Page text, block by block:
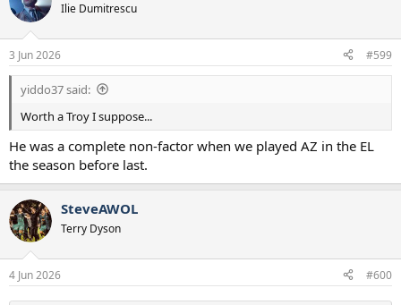
i
s
:
Ilie Dumitrescu
3 Jun 2026 #599
yiddo37 said:
Worth a Troy I suppose...
He was a complete non-factor when we played AZ in the EL
the season before last.
SteveAWOL
Terry Dyson
4 Jun 2026 #600